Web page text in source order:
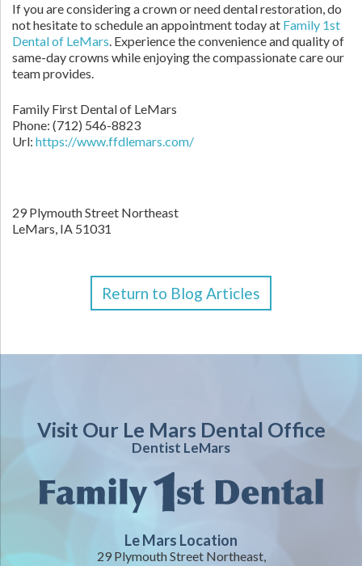
If you are considering a crown or need dental restoration, do
not hesitate to schedule an appointment today at Family 1st
Dental of LeMars. Experience the convenience and quality of
same-day crowns while enjoying the compassionate care our
team provides.
Family First Dental of LeMars
Phone: (712) 546-8823
Url: https://www.ffdlemars.com/
29 Plymouth Street Northeast
LeMars, IA 51031
Return to Blog Articles
Visit Our Le Mars Dental Office
Dentist LeMars
Le Mars Location
29 Plymouth Street Northeast,